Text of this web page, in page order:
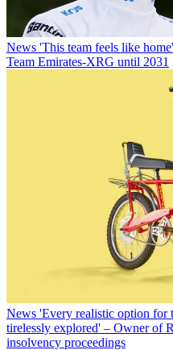
News 'This team feels like
Team Emirates-XRG until 2031
News 'Every realistic option for
tirelessly explored' – Owner of
insolvency proceedings